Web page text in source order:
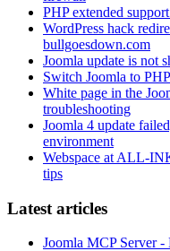
PHP extended
WordPress hack
bullgoesdown.com
Joomla update is not
Switch Joomla to
White page in the
troubleshooting
Joomla 4 update
environment
Webspace at ALL-
tips
Latest articles
Joomla MCP Server